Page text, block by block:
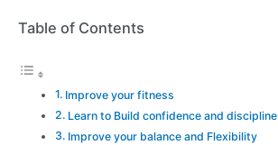
Table of Contents
Improve your fitness
Learn to Build confidence and discipline
Improve your balance and Flexibility